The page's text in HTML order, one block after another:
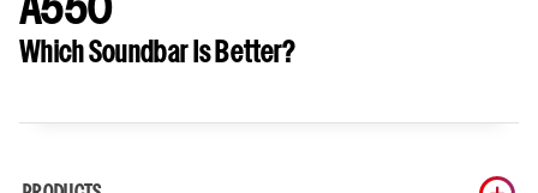
A550
Which Soundbar Is Better?